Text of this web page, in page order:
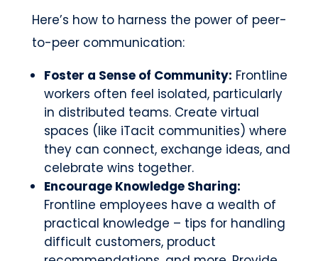
Here’s how to harness the power of peer-
to-peer communication:
Foster a Sense of Community: Frontline
workers often feel isolated, particularly
in distributed teams. Create virtual
spaces (like iTacit communities) where
they can connect, exchange ideas, and
celebrate wins together.
Encourage Knowledge Sharing:
Frontline employees have a wealth of
practical knowledge – tips for handling
difficult customers, product